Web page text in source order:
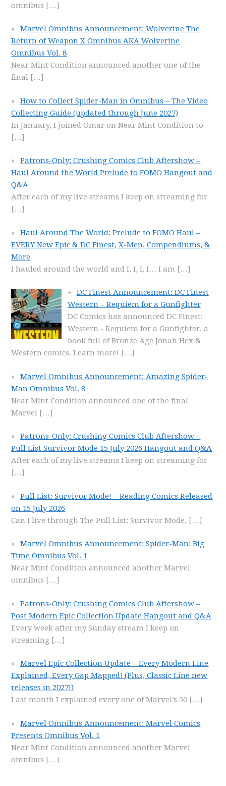
omnibus […]
Marvel Omnibus Announcement: Wolverine The
Return of Weapon X Omnibus AKA Wolverine
Omnibus Vol. 8
Near Mint Condition announced another one of the
final […]
How to Collect Spider-Man in Omnibus – The Video
Collecting Guide (updated through June 2027)
In January, I joined Omar on Near Mint Condition to
[…]
Patrons-Only: Crushing Comics Club Aftershow –
Haul Around the World Prelude to FOMO Hangout and
Q&A
After each of my live streams I keep on streaming for
[…]
Haul Around The World: Prelude to FOMO Haul –
EVERY New Epic & DC Finest, X-Men, Compendiums, &
More
I hauled around the world and I, I, I, I… I am […]
DC Finest Announcement: DC Finest
Western – Requiem for a Gunfighter
DC Comics has announced DC Finest:
Western - Requiem for a Gunfighter, a
book full of Bronze Age Jonah Hex &
Western comics. Learn more! […]
Marvel Omnibus Announcement: Amazing Spider-
Man Omnibus Vol. 8
Near Mint Condition announced one of the final
Marvel […]
Patrons-Only: Crushing Comics Club Aftershow –
Pull List Survivor Mode 15 July 2026 Hangout and Q&A
After each of my live streams I keep on streaming for
[…]
Pull List: Survivor Mode! – Reading Comics Released
on 15 July 2026
Can I live through The Pull List: Survivor Mode, […]
Marvel Omnibus Announcement: Spider-Man: Big
Time Omnibus Vol. 1
Near Mint Condition announced another Marvel
omnibus […]
Patrons-Only: Crushing Comics Club Aftershow –
Post Modern Epic Collection Update Hangout and Q&A
Every week after my Sunday stream I keep on
streaming […]
Marvel Epic Collection Update – Every Modern Line
Explained, Every Gap Mapped! (Plus, Classic Line new
releases in 2027!)
Last month I explained every one of Marvel’s 50 […]
Marvel Omnibus Announcement: Marvel Comics
Presents Omnibus Vol. 1
Near Mint Condition announced another Marvel
omnibus […]